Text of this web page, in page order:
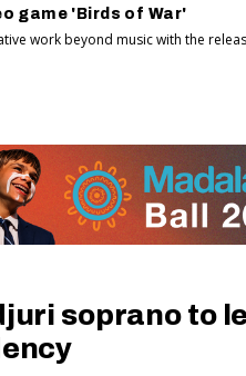
game 'Birds of War'
work beyond music with the
soprano to